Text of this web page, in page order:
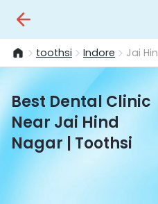
toothsi Indore Jai
Best Dental Clinic
Near Jai Hind
Nagar | Toothsi